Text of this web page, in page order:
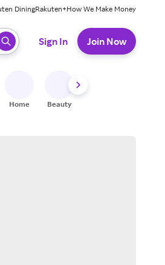
DiningRakuten+How We Make Money
Sign In Join Now
Home Beauty